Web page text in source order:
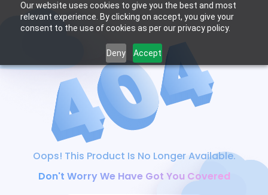
Our website uses cookies to give you the best and most
relevant experience. By clicking on accept, you give your
consent to the use of cookies as per our privacy policy.
Deny Accept
Oops! This Product Is No Longer Available.
Don't Worry We Have Got You Covered